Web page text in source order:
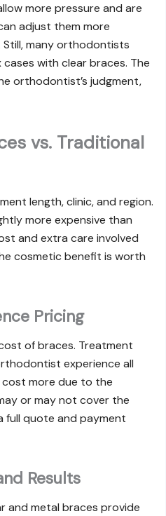
more pressure and are
adjust them more
Still, many orthodontists
with clear braces. The
orthodontist’s judgment,
vs. Traditional
length, clinic, and region.
more expensive than
and extra care involved
cosmetic benefit is worth
Pricing
of braces. Treatment
experience all
more due to the
or may not cover the
full quote and payment
Results
and metal braces provide